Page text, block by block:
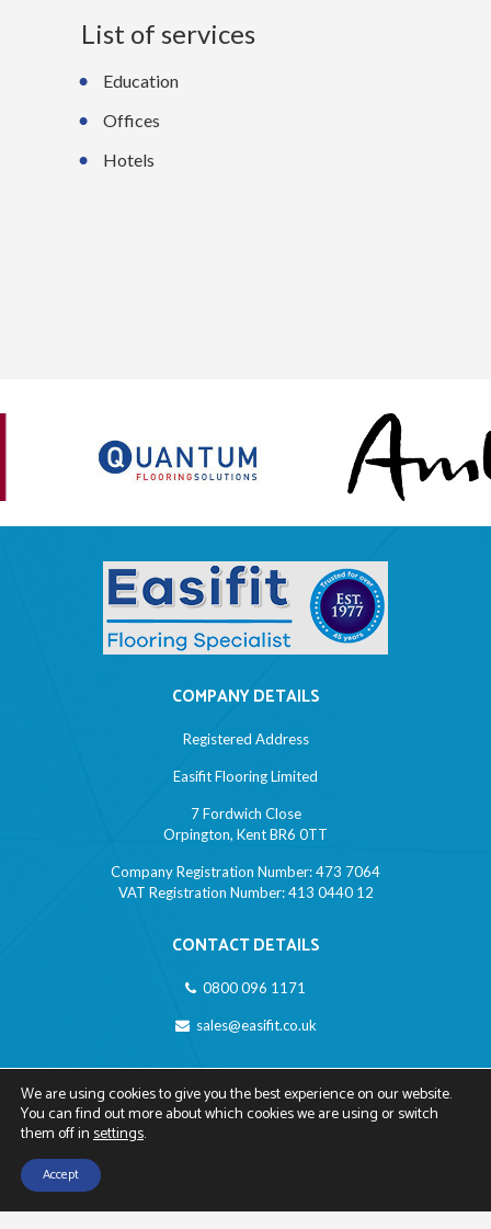
List of services
Education
Offices
Hotels
Contact Us
COMPANY DETAILS
Registered Address
Easifit Flooring Limited
7 Fordwich Close
Orpington, Kent BR6 0TT
Company Registration Number: 473 7064
VAT Registration Number: 413 0440 12
CONTACT DETAILS
0800 096 1171
sales@easifit.co.uk
LINKS
Privacy Policy
We are using cookies to give you the best experience on our website.
You can find out more about which cookies we are using or switch
them off insettings.
Accept